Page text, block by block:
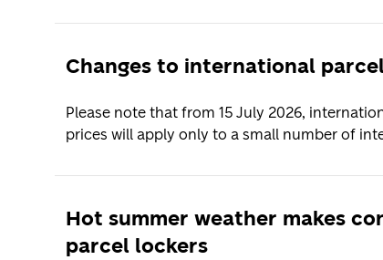
Changes to international
Please note that from 15 July 2026,
prices will apply only to a small number of
Hot summer weather makes
parcel lockers